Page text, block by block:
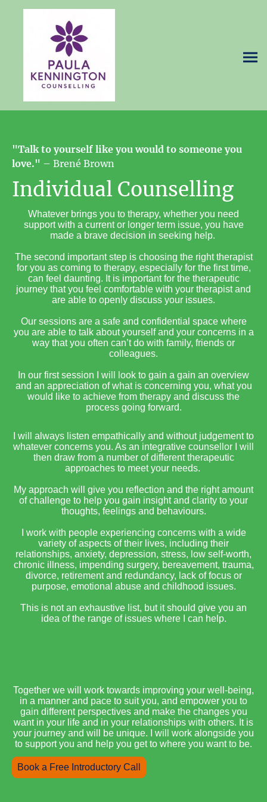
Individual Counselling
"Talk to yourself like you would to someone you
love." – Brené Brown
Whatever brings you to therapy, whether you need
support with a current or longer term issue, you have
made a brave decision in seeking help.
The second important step is choosing the right therapist
for you as coming to therapy, especially for the first time,
can feel daunting. It is important for the therapeutic
journey that you feel comfortable with your therapist and
are able to openly discuss your issues.
Our sessions are a safe and confidential space where
you are able to talk about yourself and your concerns in a
way that you often can’t do with family, friends or
colleagues.
In our first session I will look to gain a gain an overview
and an appreciation of what is concerning you, what you
would like to achieve from therapy and discuss the
process going forward.
I will always listen empathically and without judgement to
whatever concerns you. As an integrative counsellor I will
then draw from a number of different therapeutic
approaches to meet your needs.
My approach will give you reflection and the right amount
of challenge to help you gain insight and clarity to your
thoughts, feelings and behaviours.
I work with people experiencing concerns with a wide
variety of aspects of their lives, including their
relationships, anxiety, depression, stress, low self-worth,
chronic illness, impending surgery, bereavement, trauma,
divorce, retirement and redundancy, lack of focus or
purpose, emotional abuse and childhood issues.
This is not an exhaustive list, but it should give you an
idea of the range of issues where I can help.
Together we will work towards improving your well-being,
in a manner and pace to suit you, and empower you to
gain different perspectives and make the changes you
want in your life and in your relationships with others. It is
your journey and will be unique. I will work alongside you
to support you and help you get to where you want to be.
Book a Free Introductory Call